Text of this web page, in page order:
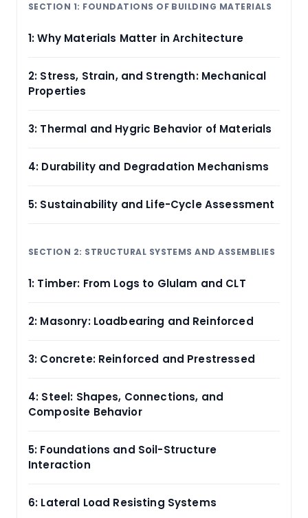
SECTION 1: FOUNDATIONS OF BUILDING MATERIALS
1: Why Materials Matter in Architecture
2: Stress, Strain, and Strength: Mechanical
Properties
3: Thermal and Hygric Behavior of Materials
4: Durability and Degradation Mechanisms
5: Sustainability and Life-Cycle Assessment
SECTION 2: STRUCTURAL SYSTEMS AND ASSEMBLIES
1: Timber: From Logs to Glulam and CLT
2: Masonry: Loadbearing and Reinforced
3: Concrete: Reinforced and Prestressed
4: Steel: Shapes, Connections, and
Composite Behavior
5: Foundations and Soil-Structure
Interaction
6: Lateral Load Resisting Systems